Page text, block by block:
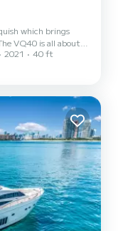
which brings
VQ40 is all about
to 12 people can
to lounge,
2021 40 ft